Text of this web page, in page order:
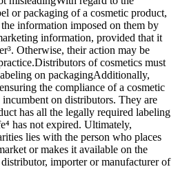
or packaging of a cosmetic product,
information imposed on them by
information, provided that it
Otherwise, their action may be
of cosmetics must
on packagingAdditionally,
the compliance of a cosmetic
on distributors. They are
has all the legally required labeling
has not expired. Ultimately,
lies with the person who places
or makes it available on the
importer or manufacturer of